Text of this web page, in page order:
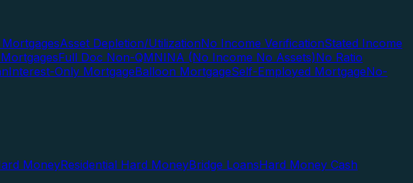
Asset Depletion/UtilizationNo Income VerificationStated Income
Full Doc Non-QMNINA (No Income No Assets)No Ratio
Interest-Only MortgageBalloon MortgageSelf-Employed MortgageNo-
MoneyResidential Hard MoneyBridge LoansHard Money Cash